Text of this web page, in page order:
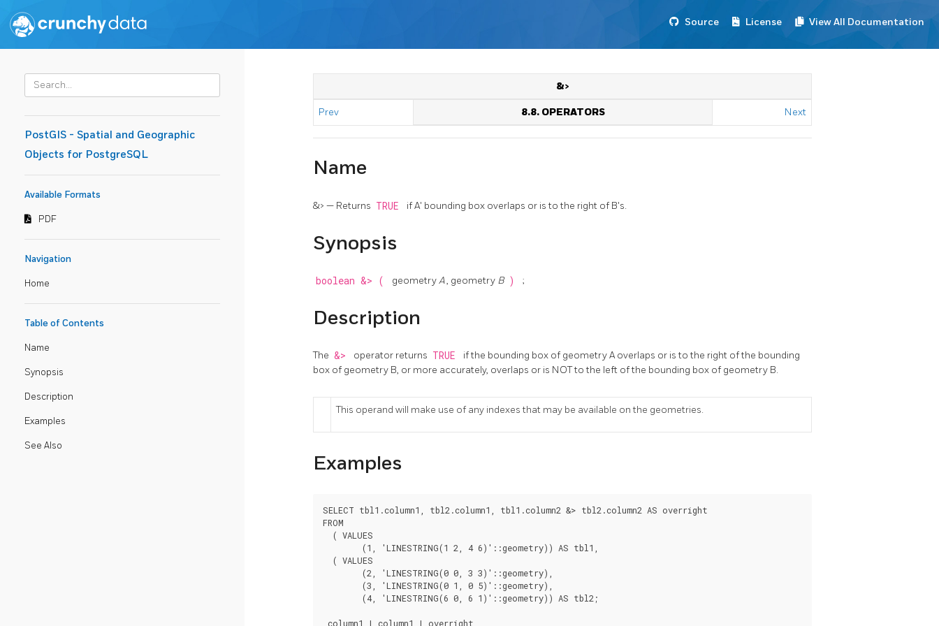
Source License View All Documentation
PostGIS - Spatial and Geographic
Objects for PostgreSQL
Available Formats
PDF
Navigation
Home
Table of Contents
Name
Synopsis
Description
Examples
See Also
&>
Prev 8.8. OPERATORS Next
Name
&> — Returns TRUE if A' bounding box overlaps or is to the right of B's.
Synopsis
boolean &> ( geometryA, geometry B ) ;
Description
The &> operator returns TRUE
if the bounding box of geometry A overlaps or is to the right of the bounding
box of geometry B, or more accurately, overlaps or is NOT to the left of the bounding box of geometry B.
This operand will make use of any indexes that may be available on the geometries.
Examples
SELECT tbl1.column1, tbl2.column1, tbl1.column2 &> tbl2.column2 AS overright
FROM
  ( VALUES
  ( VALUES
column1 | column1 | overright